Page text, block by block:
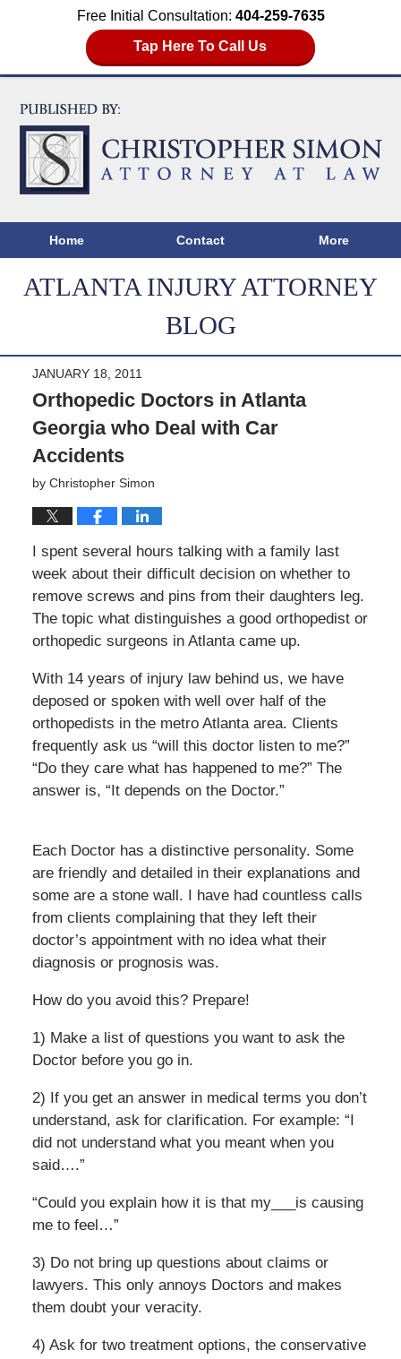
Free Initial Consultation: 404-259-7635
Tap Here To Call Us
Home Contact More
ATLANTA INJURY ATTORNEY
BLOG
JANUARY 18, 2011
Orthopedic Doctors in Atlanta
Georgia who Deal with Car
Accidents
by Christopher Simon
I spent several hours talking with a family last
week about their difficult decision on whether to
remove screws and pins from their daughters leg.
The topic what distinguishes a good orthopedist or
orthopedic surgeons in Atlanta came up.
With 14 years of injury law behind us, we have
deposed or spoken with well over half of the
orthopedists in the metro Atlanta area. Clients
frequently ask us “will this doctor listen to me?”
“Do they care what has happened to me?” The
answer is, “It depends on the Doctor.”
Each Doctor has a distinctive personality. Some
are friendly and detailed in their explanations and
some are a stone wall. I have had countless calls
from clients complaining that they left their
doctor’s appointment with no idea what their
diagnosis or prognosis was.
How do you avoid this? Prepare!
1) Make a list of questions you want to ask the
Doctor before you go in.
2) If you get an answer in medical terms you don’t
understand, ask for clarification. For example: “I
did not understand what you meant when you
said….”
“Could you explain how it is that my___is causing
me to feel…”
3) Do not bring up questions about claims or
lawyers. This only annoys Doctors and makes
them doubt your veracity.
4) Ask for two treatment options, the conservative